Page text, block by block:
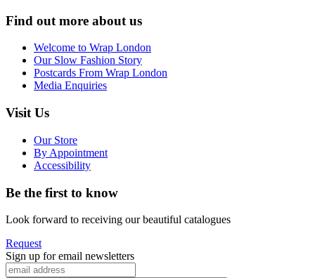
Find out more about us
Welcome to Wrap London
Our Slow Fashion Story
Postcards From Wrap London
Media Enquiries
Visit Us
Our Store
By Appointment
Accessibility
Be the first to know
Look forward to receiving our beautiful catalogues
Request
Sign up for email newsletters